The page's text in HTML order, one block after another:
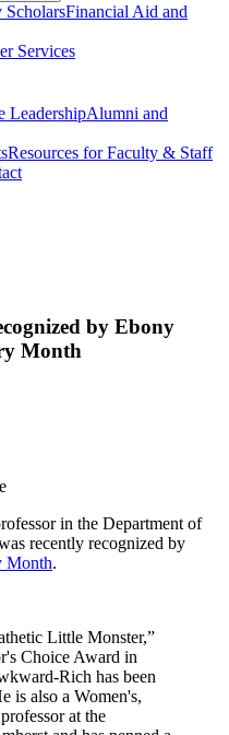
Financial Aid and
Services
LeadershipAlumni and
Resources for Faculty & Staff
by Ebony
Month
in the Department of
recently recognized by
Month.
Little Monster,”
Choice Award in
Rich has been
is also a Women's,
at the